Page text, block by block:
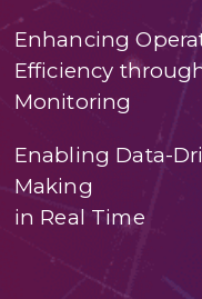
Enhancing
Efficiency
Monitoring
Enabling Data-
Making
in Real Time